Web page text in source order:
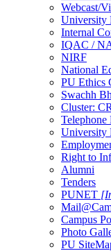
Webcast/
University
Internal
IQAC /
NIRF
National
PU Ethics
Swachh
Cluster:
University
Right to
Alumni
Tenders
PUNET
Campus
Photo
PU